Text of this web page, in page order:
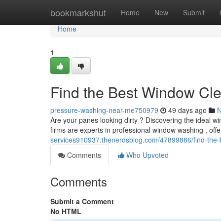
bookmarkshut Home New Submit
Home
Home
1
Find the Best Window
pressure-washing-near-me750979 49 days ago
Are your panes looking dirty ? Discovering the ideal
firms are experts in professional window washing ,
services910937.thenerdsblog.com/47899886/find-
Comments
Who Upvoted
Comments
Submit a Comment
No HTML